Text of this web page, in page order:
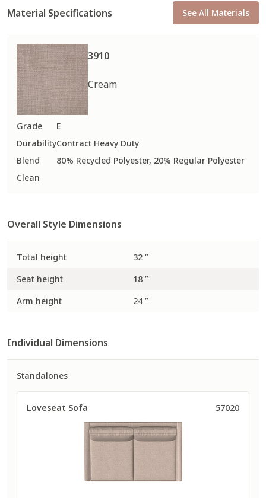
Material Specifications See All Materials
3910
Cream
Grade
Durability
Blend
Clean
E
Contract Heavy Duty
80% Recycled Polyester, 20% Regular Polyester
Overall Style Dimensions
Total height
32 ”
Seat height
18 ”
Arm height
24 ”
Individual Dimensions
Standalones
Loveseat Sofa 57020